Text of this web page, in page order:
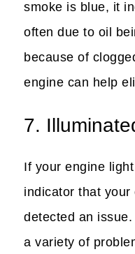
smoke is blue, it
often due to oil
because of
engine can help
7.
If your engine
indicator that your
detected an
a variety of